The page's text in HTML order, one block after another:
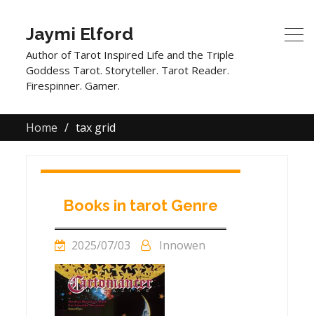
Jaymi Elford
Author of Tarot Inspired Life and the Triple
Goddess Tarot. Storyteller. Tarot Reader.
Firespinner. Gamer.
Home tax grid
Books in tarot Genre
2025/07/03 Innowen